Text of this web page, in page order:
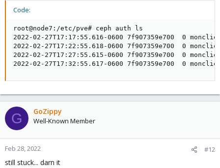
Code:
root@node7:/etc/pve# ceph auth ls
2022-02-27T17:17:55.616-0600 7f907359e700  0
2022-02-27T17:22:55.618-0600 7f907359e700  0
2022-02-27T17:27:55.615-0600 7f907359e700  0
2022-02-27T17:32:55.617-0600 7f907359e700  0
G GoZippy
Well-Known Member
Feb 28, 2022 #12
still stuck... darn it